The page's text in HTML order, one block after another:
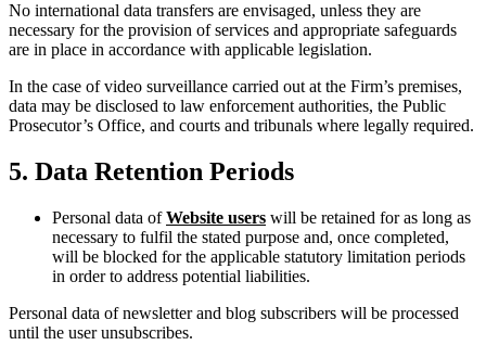
No international data transfers are envisaged, unless they are
necessary for the provision of services and appropriate safeguards
are in place in accordance with applicable legislation.
In the case of video surveillance carried out at the Firm’s premises,
data may be disclosed to law enforcement authorities, the Public
Prosecutor’s Office, and courts and tribunals where legally required.
5. Data Retention Periods
Personal data ofWebsite users will be retained for as long as
necessary to fulfil the stated purpose and, once completed,
will be blocked for the applicable statutory limitation periods
in order to address potential liabilities.
Personal data of newsletter and blog subscribers will be processed
until the user unsubscribes.